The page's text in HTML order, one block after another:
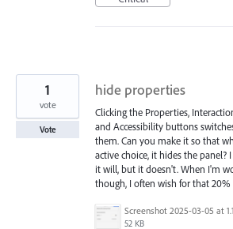
hide properties
Clicking the Properties,
and Accessibility buttons
them. Can you make it so that
active choice, it hides the panel?
it will, but it doesn't. When I'm
though, I often wish for that 20%
52 KB
1
vote
Vote